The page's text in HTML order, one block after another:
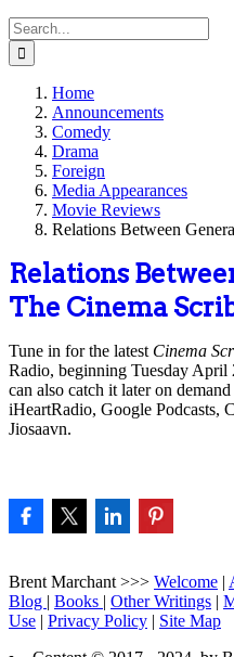
Search
for:
Home
Announcements
Comedy
Drama
Foreign
Media Appearances
Movie Reviews
Relations Between
Relations
The Cinema
Tune in for the latest Cinema
Radio, beginning Tuesday April
can also catch it later on
iHeartRadio, Google Podcasts,
Jiosaavn.
Brent Marchant >>> Welcome |
Blog | Books | Other Writings |
Use | Privacy Policy | Site Map